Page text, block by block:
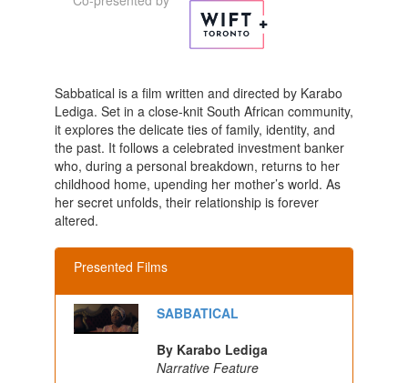
Sabbatical is a film written and directed by Karabo
Lediga. Set in a close-knit South African community,
it explores the delicate ties of family, identity, and
the past. It follows a celebrated investment banker
who, during a personal breakdown, returns to her
childhood home, upending her mother’s world. As
her secret unfolds, their relationship is forever
altered.
Presented Films
SABBATICAL
By Karabo Lediga
Narrative Feature